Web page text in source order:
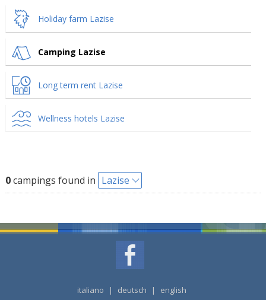
Holiday farm Lazise
Camping Lazise
Long term rent Lazise
Wellness hotels Lazise
0campings found in Lazise
italiano | deutsch | english